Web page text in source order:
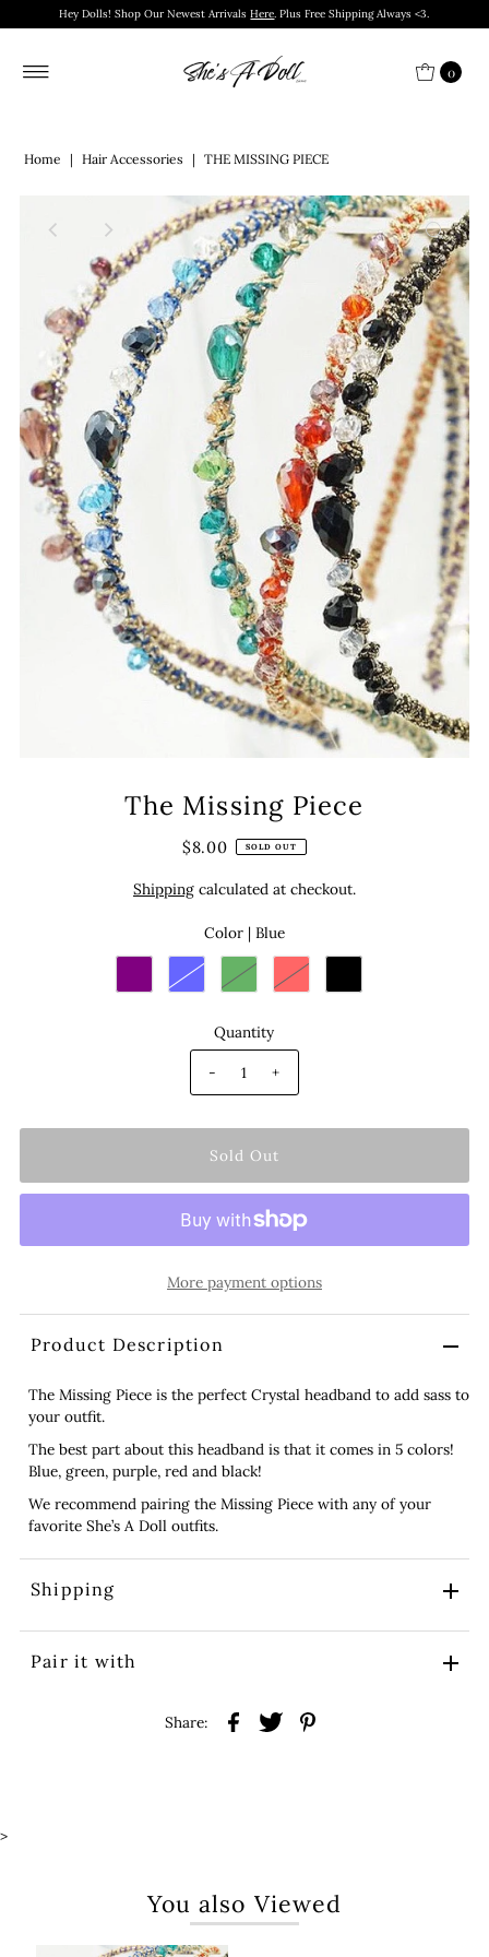
Hey Dolls! Shop Our Newest ArrivalsHere. Plus Free Shipping Always <3.
0
Home | Hair Accessories | THE MISSING PIECE
The Missing Piece
$8.00 SOLD OUT
Shippingcalculated at checkout.
Color | Blue
Quantity
- +
More payment options
Product Description
The Missing Piece is the perfect Crystal headband to add sass to
your outfit.
The best part about this headband is that it comes in 5 colors!
Blue, green, purple, red and black!
We recommend pairing the Missing Piece with any of your
favorite She’s A Doll outfits.
Shipping
Pair it with
Share:
>
You also Viewed